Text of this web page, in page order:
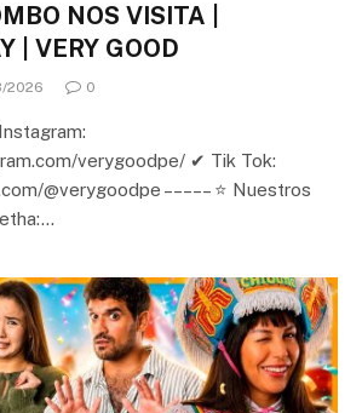
NOS VISITA |
| VERY GOOD
2026 0
verygoodpe/ ✔ Tik Tok:
@verygoodpe – – – – – ⭐ Nuestros